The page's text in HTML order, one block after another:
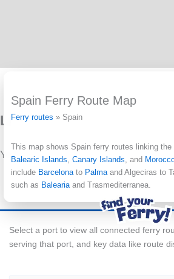
Select a port to view all connected ferry
serving that port, and key data like route
Spain Ferry Route Map
Ferry routes » Spain
This map shows Spain ferry routes linking
Balearic Islands, Canary Islands, and
include Barcelonato Palmaand Algeciras to
such as Baleariaand Trasmediterranea.
Leave a Reply
You must be logged in to post a